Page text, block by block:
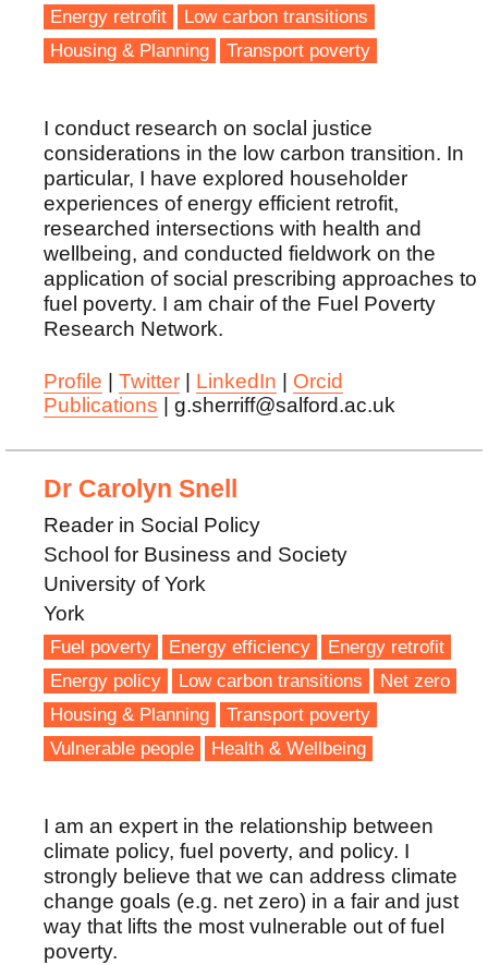
Energy retrofit
Low carbon transitions
Housing & Planning
Transport poverty
I conduct research on soclal justice
considerations in the low carbon transition. In
particular, I have explored householder
experiences of energy efficient retrofit,
researched intersections with health and
wellbeing, and conducted fieldwork on the
application of social prescribing approaches to
fuel poverty. I am chair of the Fuel Poverty
Research Network.
Profile Twitter LinkedIn
Orcid
Publications | g.sherriff@salford.ac.uk
Dr Carolyn Snell
Reader in Social Policy
School for Business and Society
University of York
York
Fuel poverty Energy efficiency
Energy retrofit
Energy policy
Low carbon transitions
Net zero
Housing & Planning
Transport poverty
Vulnerable people
Health & Wellbeing
I am an expert in the relationship between
climate policy, fuel poverty, and policy. I
strongly believe that we can address climate
change goals (e.g. net zero) in a fair and just
way that lifts the most vulnerable out of fuel
poverty.